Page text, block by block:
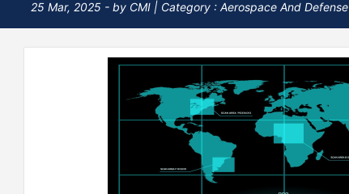
25 Mar, 2025 - by CMI | Category : Aerospace And Defense